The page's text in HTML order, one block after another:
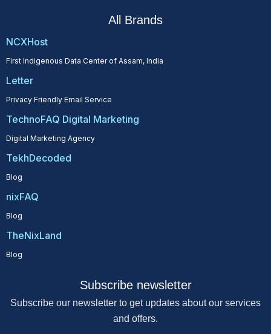
All Brands
NCXHost
First Indigenous Data Center of Assam, India
Letter
Privacy Friendly Email Service
TechnoFAQ Digital Marketing
Digital Marketing Agency
TekhDecoded
Blog
nixFAQ
Blog
TheNixLand
Blog
Subscribe newsletter
Subscribe our newsletter to get updates about our services
and offers.